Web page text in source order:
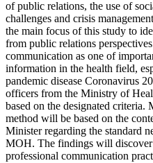
of public relations, the use of
challenges and crisis
the main focus of this study to
from public relations
communication as one of
information in the health field,
pandemic disease Coronavirus
officers from the Ministry of
based on the designated
method will be based on the
Minister regarding the standard
MOH. The findings will discover
professional communication